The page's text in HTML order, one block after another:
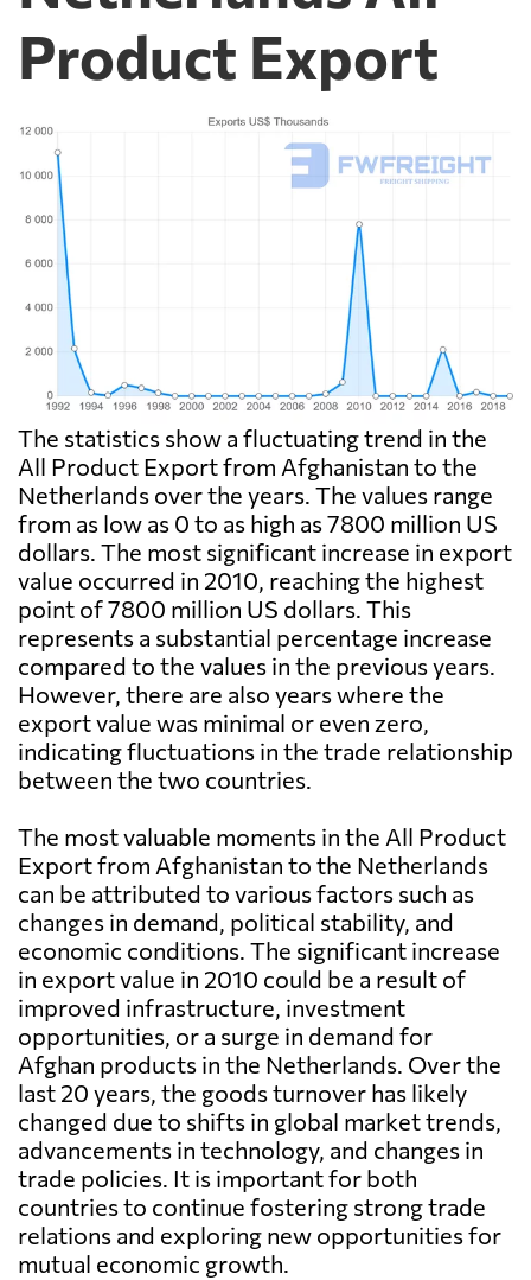
Product Export
The statistics show a fluctuating trend in the
All Product Export from Afghanistan to the
Netherlands over the years. The values range
from as low as 0 to as high as 7800 million US
dollars. The most significant increase in export
value occurred in 2010, reaching the highest
point of 7800 million US dollars. This
represents a substantial percentage increase
compared to the values in the previous years.
However, there are also years where the
export value was minimal or even zero,
indicating fluctuations in the trade relationship
between the two countries.
The most valuable moments in the All Product
Export from Afghanistan to the Netherlands
can be attributed to various factors such as
changes in demand, political stability, and
economic conditions. The significant increase
in export value in 2010 could be a result of
improved infrastructure, investment
opportunities, or a surge in demand for
Afghan products in the Netherlands. Over the
last 20 years, the goods turnover has likely
changed due to shifts in global market trends,
advancements in technology, and changes in
trade policies. It is important for both
countries to continue fostering strong trade
relations and exploring new opportunities for
mutual economic growth.